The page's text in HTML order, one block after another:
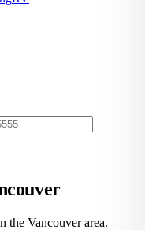
the Vancouver area.